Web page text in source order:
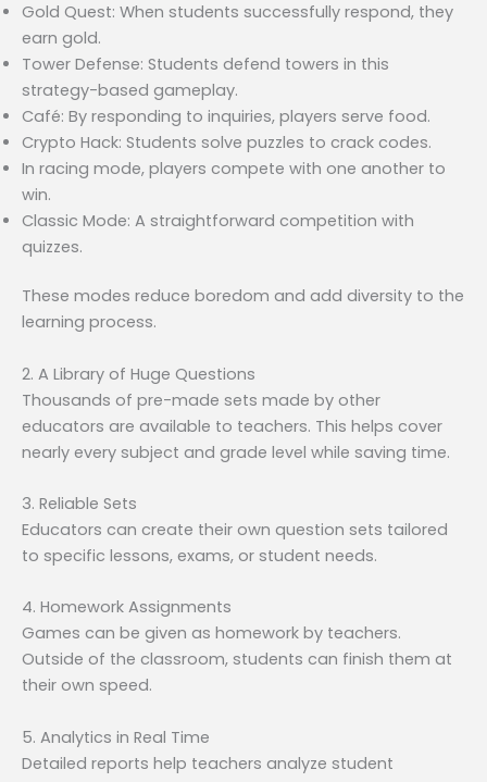
Gold Quest: When students successfully respond, they
earn gold.
Tower Defense: Students defend towers in this
strategy-based gameplay.
Café: By responding to inquiries, players serve food.
Crypto Hack: Students solve puzzles to crack codes.
In racing mode, players compete with one another to
win.
Classic Mode: A straightforward competition with
quizzes.
These modes reduce boredom and add diversity to the
learning process.
2. A Library of Huge Questions
Thousands of pre-made sets made by other
educators are available to teachers. This helps cover
nearly every subject and grade level while saving time.
3. Reliable Sets
Educators can create their own question sets tailored
to specific lessons, exams, or student needs.
4. Homework Assignments
Games can be given as homework by teachers.
Outside of the classroom, students can finish them at
their own speed.
5. Analytics in Real Time
Detailed reports help teachers analyze student